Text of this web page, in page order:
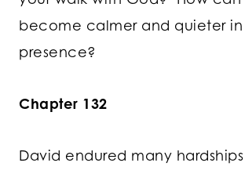
become calmer and quieter in
presence?
Chapter 132
David endured many